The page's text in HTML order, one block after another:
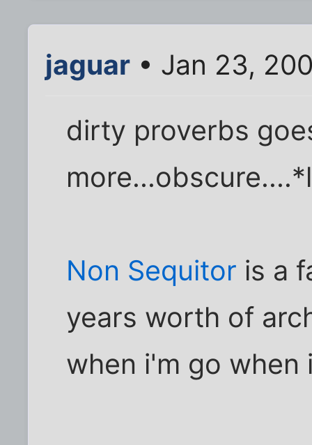
jaguar • Jan 23,
dirty proverbs
Non Sequitor is a
years worth of
when i'm go when